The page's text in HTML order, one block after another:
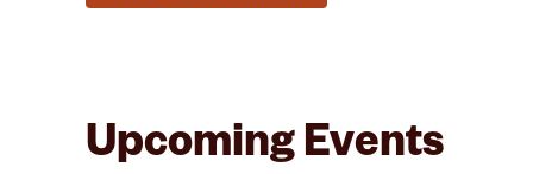
Upcoming Events